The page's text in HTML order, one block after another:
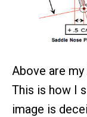
Above are
This is how I
image is